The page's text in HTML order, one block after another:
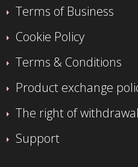
Terms of Business
Cookie Policy
Terms & Conditions
Product exchange
The right of
Support